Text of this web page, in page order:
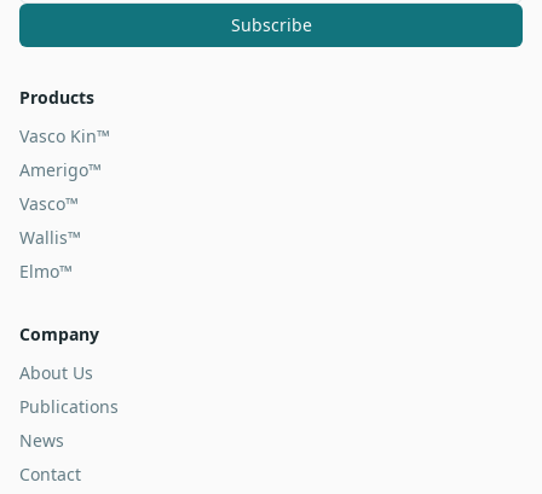
Subscribe
Products
Vasco Kin™
Amerigo™
Vasco™
Wallis™
Elmo™
Company
About Us
Publications
News
Contact